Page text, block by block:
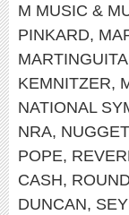
M MUSIC &
PINKARD,
KEMNITZER,
NATIONAL
NRA,
POPE,
CASH,
DUNCAN,